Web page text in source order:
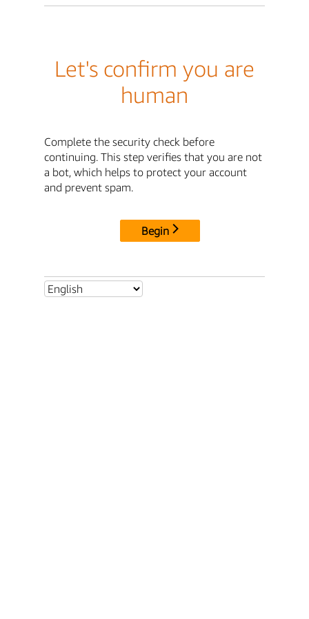
Let's confirm you are
human
Complete the security check before
continuing. This step verifies that you are not
a bot, which helps to protect your account
and prevent spam.
Begin